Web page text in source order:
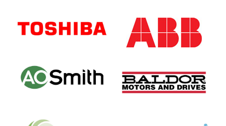
Sidebar